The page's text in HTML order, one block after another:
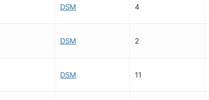
DSM 4
DSM 2
DSM 11